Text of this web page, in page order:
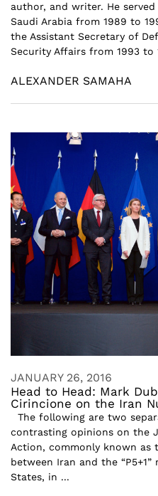
author, and writer. He
Saudi Arabia from 1989 to
the Assistant Secretary of
Security Affairs from 1993 to
ALEXANDER SAMAHA
JANUARY 26, 2016
Head to Head: Mark
Cirincione on the Iran
The following are two
contrasting opinions on the
Action, commonly known as
between Iran and the
States, in ...